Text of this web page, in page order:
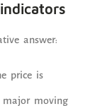
answer:
price is
major moving